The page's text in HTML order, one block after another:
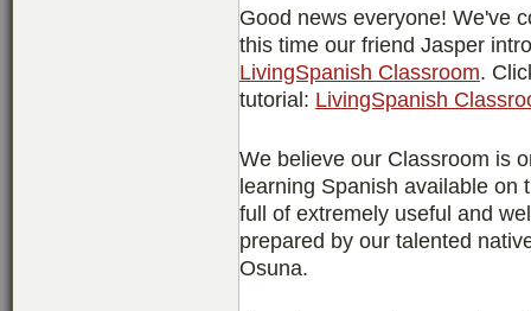
Good news everyone! We've
this time our friend Jasper
LivingSpanish Classroom.
tutorial: LivingSpanish
We believe our Classroom is
learning Spanish available on
full of extremely useful and
prepared by our talented
Osuna.